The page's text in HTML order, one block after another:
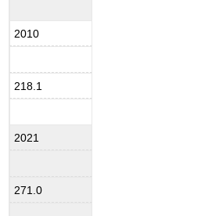
2010
218.1
2021
271.0